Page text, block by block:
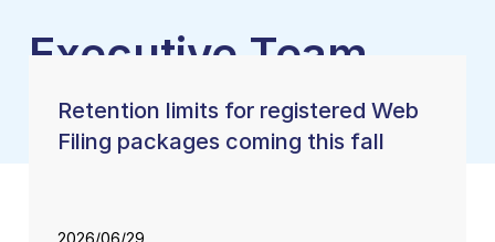
Executive Team
Retention limits for registered Web
Filing packages coming this fall
2026/06/29